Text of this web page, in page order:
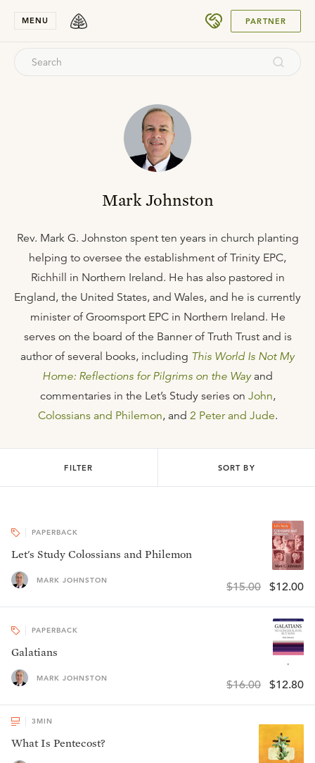
MENU PARTNER
Mark Johnston
Rev. Mark G. Johnston spent ten years in church planting
helping to oversee the establishment of Trinity EPC,
Richhill in Northern Ireland. He has also pastored in
England, the United States, and Wales, and he is currently
minister of Groomsport EPC in Northern Ireland. He
serves on the board of the Banner of Truth Trust and is
author of several books, including This World Is Not My
Home: Reflections for Pilgrims on the Wayand
commentaries in the Let’s Study series on John,
Colossians and Philemon, and 2 Peter and Jude.
FILTER SORT BY
PAPERBACK
Let's Study Colossians and Philemon
MARK JOHNSTON $15.00 $12.00
PAPERBACK
Galatians
MARK JOHNSTON $16.00 $12.80
3 MIN
What Is Pentecost?